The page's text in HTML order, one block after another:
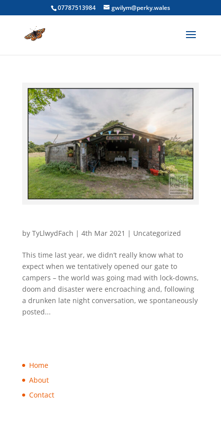
07787513984 gwilym@perky.wales
by TyLlwydFach | 4th Mar 2021 | Uncategorized
This time last year, we didn’t really know what to
expect when we tentatively opened our gate to
campers – the world was going mad with lock-downs,
doom and disaster were encroaching and, following
a drunken late night conversation, we spontaneously
posted...
Home
About
Contact